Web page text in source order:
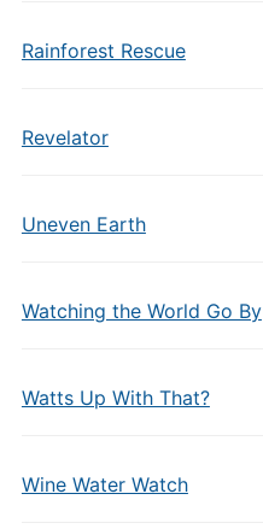
Rainforest Rescue
Revelator
Uneven Earth
Watching the World Go By
Watts Up With That?
Wine Water Watch